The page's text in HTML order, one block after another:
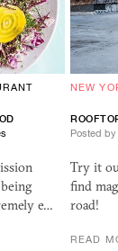
e…
NEW
Posted by
Try it
find
road!
READ